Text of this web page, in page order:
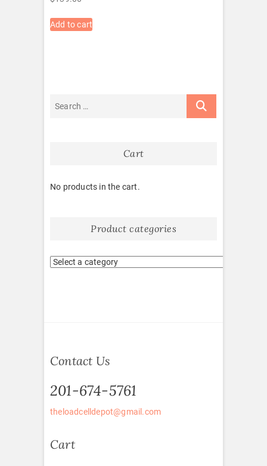
Add to cart
Cart
No products in the cart.
Product categories
Contact Us
201-674-5761
theloadcelldepot@gmail.com
Cart